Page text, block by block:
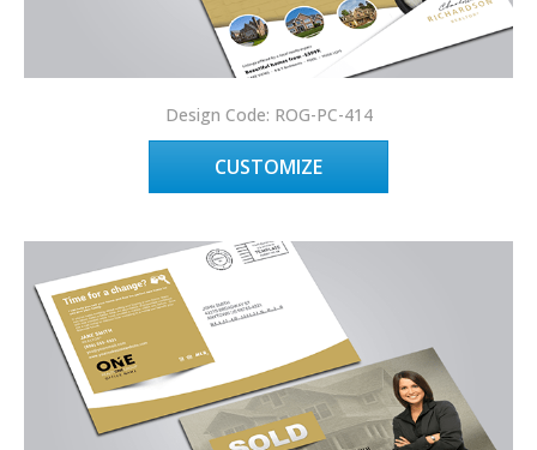
Design Code: ROG-PC-414
CUSTOMIZE